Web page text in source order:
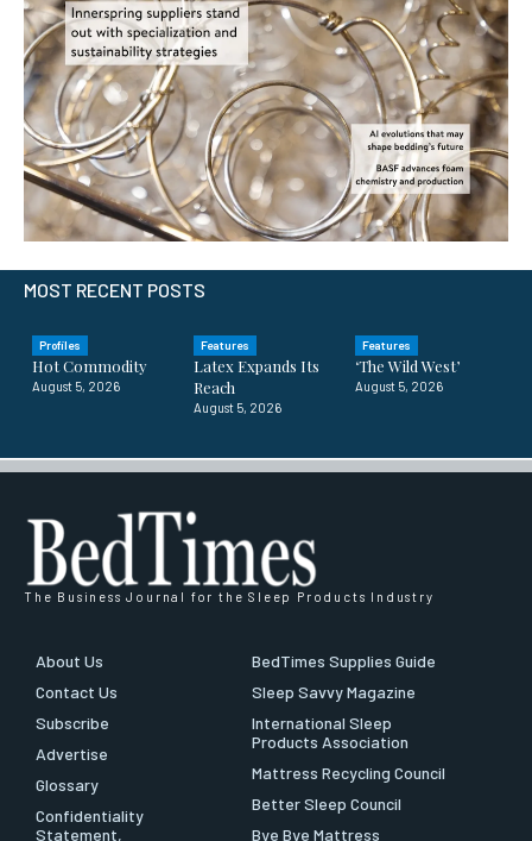
MOST RECENT POSTS
Profiles
Hot Commodity
August 5, 2026
Features
Latex Expands Its
Reach
August 5, 2026
Features
‘The Wild West’
August 5, 2026
The Business Journal for the Sleep Products Industry
About Us
Contact Us
Subscribe
Advertise
Glossary
Confidentiality
Statement,
BedTimes Supplies Guide
Sleep Savvy Magazine
International Sleep
Products Association
Mattress Recycling Council
Better Sleep Council
Bye Bye Mattress